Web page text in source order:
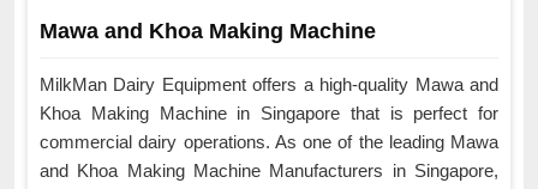
Mawa and Khoa Making Machine
MilkMan Dairy Equipment offers a high-quality Mawa and
Khoa Making Machine in Singapore that is perfect for
commercial dairy operations. As one of the leading Mawa
and Khoa Making Machine Manufacturers in Singapore,